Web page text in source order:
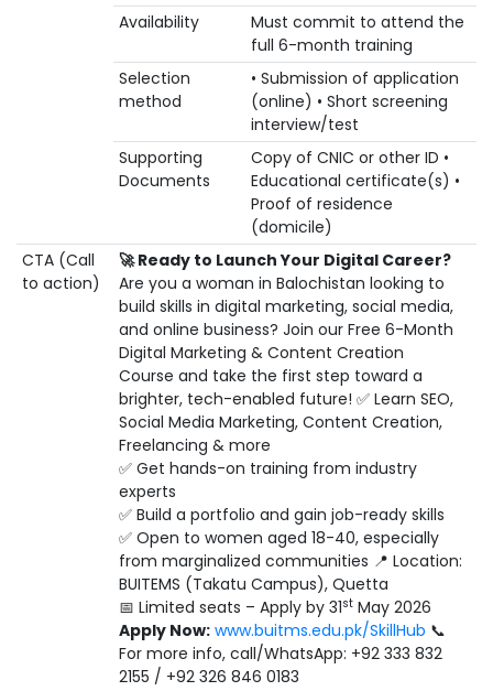
Availability
Must commit to attend the
full 6-month training
Selection
method
• Submission of application
(online) • Short screening
interview/test
Supporting
Documents
Copy of CNIC or other ID •
Educational certificate(s) •
Proof of residence
(domicile)
CTA (Call
to action)
🚀Ready to Launch Your Digital Career?
Are you a woman in Balochistan looking to
build skills in digital marketing, social media,
and online business? Join our Free 6-Month
Digital Marketing & Content Creation
Course and take the first step toward a
brighter, tech-enabled future! ✅ Learn SEO,
Social Media Marketing, Content Creation,
Freelancing & more
✅ Get hands-on training from industry
experts
✅ Build a portfolio and gain job-ready skills
✅ Open to women aged 18-40, especially
from marginalized communities 📍 Location:
BUITEMS (Takatu Campus), Quetta
📅 Limited seats – Apply by 31stMay 2026
Apply Now: www.buitms.edu.pk/SkillHub 📞
For more info, call/WhatsApp: +92 333 832
2155 / +92 326 846 0183